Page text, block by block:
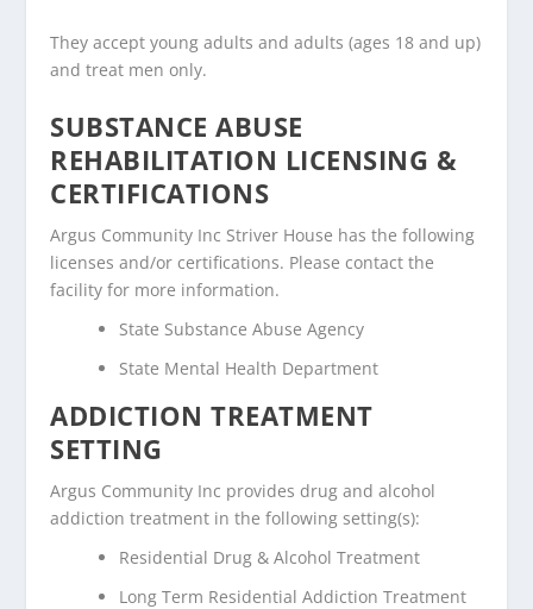
They accept young adults and adults (ages 18 and up)
and treat men only.
SUBSTANCE ABUSE
REHABILITATION LICENSING &
CERTIFICATIONS
Argus Community Inc Striver House has the following
licenses and/or certifications. Please contact the
facility for more information.
State Substance Abuse Agency
State Mental Health Department
ADDICTION TREATMENT
SETTING
Argus Community Inc provides drug and alcohol
addiction treatment in the following setting(s):
Residential Drug & Alcohol Treatment
Long Term Residential Addiction Treatment